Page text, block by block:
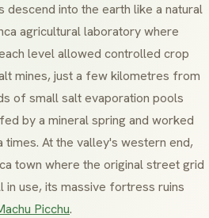
into the earth like a natural
agricultural laboratory where
level allowed controlled crop
mines, just a few kilometres from
of small salt evaporation pools
by a mineral spring and worked
times. At the valley's western end,
town where the original street grid
in use, its massive fortress ruins
Picchu.